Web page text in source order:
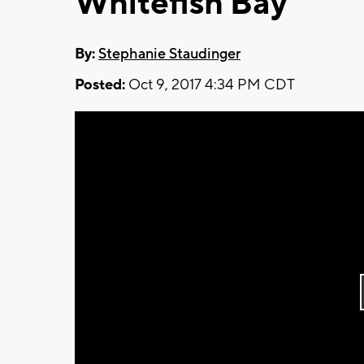
By:Stephanie Staudinger
Posted: Oct 9, 2017 4:34 PM CDT